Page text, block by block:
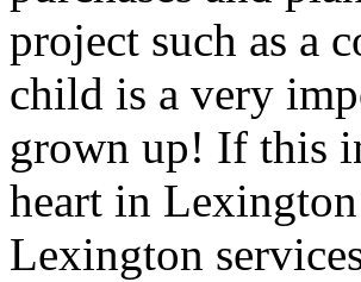
project such as a
child is a very
grown up! If this
heart in
Lexington